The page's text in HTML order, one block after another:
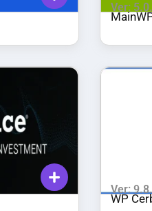
Ver:
Ver:
WP